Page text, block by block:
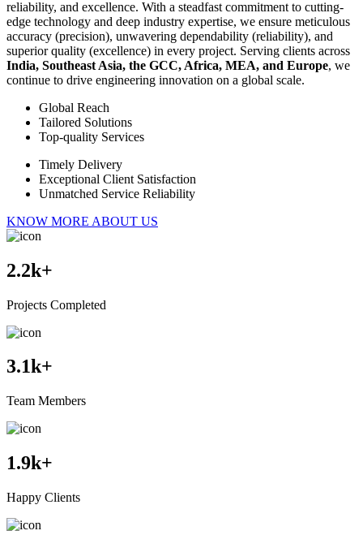
reliability, and excellence. With a steadfast commitment to cutting-
edge technology and deep industry expertise, we ensure meticulous
accuracy (precision), unwavering dependability (reliability), and
superior quality (excellence) in every project. Serving clients across
India, Southeast Asia, the GCC, Africa, MEA, and Europe, we
continue to drive engineering innovation on a global scale.
Global Reach
Tailored Solutions
Top-quality Services
Timely Delivery
Exceptional Client Satisfaction
Unmatched Service Reliability
KNOW MORE ABOUT US
2.2k+
Projects Completed
3.1k+
Team Members
1.9k+
Happy Clients